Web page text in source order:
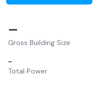
–
Gross Building Size
–
Total Power